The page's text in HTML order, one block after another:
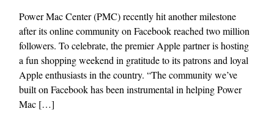
Power Mac Center (PMC) recently hit another milestone
after its online community on Facebook reached two million
followers. To celebrate, the premier Apple partner is hosting
a fun shopping weekend in gratitude to its patrons and loyal
Apple enthusiasts in the country. “The community we’ve
built on Facebook has been instrumental in helping Power
Mac […]